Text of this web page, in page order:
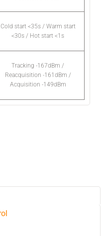
Cold start <35s / Warm start
<30s / Hot start <1s
Tracking -167dBm /
Reacquisition -161dBm /
Acquisition -149dBm